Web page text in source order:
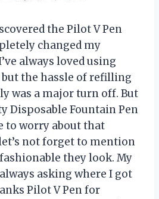
the Pilot V Pen
changed my
always loved using
the hassle of refilling
was a major turn off. But
Disposable Fountain Pen
to worry about that
not forget to mention
they look. My
asking where I got
Pilot V Pen for